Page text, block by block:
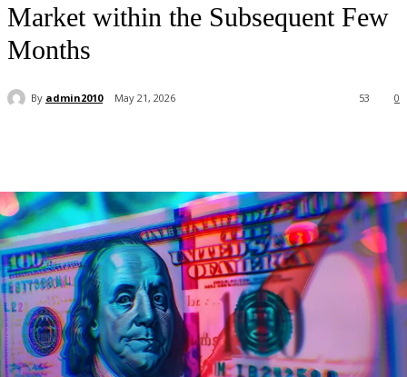
Market within the Subsequent Few
Months
By admin2010 May 21, 2026 0
53